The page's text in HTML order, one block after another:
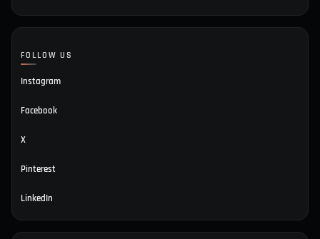
FOLLOW US
Instagram
Facebook
X
Pinterest
LinkedIn